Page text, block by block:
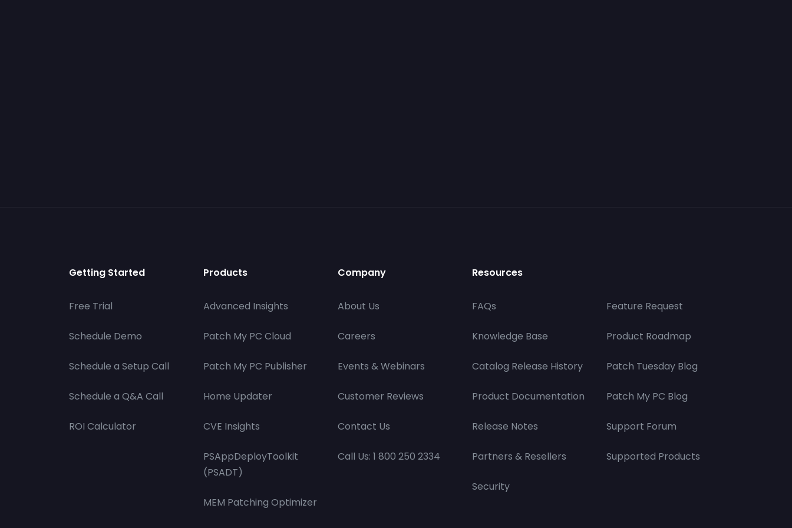
Getting Started
Free Trial
Schedule Demo
Schedule a Setup Call
Schedule a Q&A Call
ROI Calculator
Products
Advanced Insights
Patch My PC Cloud
Patch My PC Publisher
Home Updater
CVE Insights
PSAppDeployToolkit
(PSADT)
MEM Patching Optimizer
Company
About Us
Careers
Events & Webinars
Customer Reviews
Contact Us
Call Us: 1 800 250 2334
Resources
FAQs
Knowledge Base
Catalog Release History
Product Documentation
Release Notes
Partners & Resellers
Security
Feature Request
Product Roadmap
Patch Tuesday Blog
Patch My PC Blog
Support Forum
Supported Products